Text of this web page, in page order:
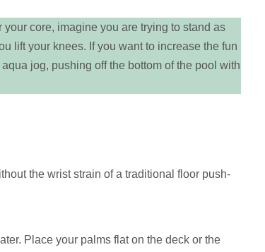
core, imagine you are trying to stand as
lift your knees. If you want to increase the fun
jog, pushing off the bottom of the pool with
the wrist strain of a traditional floor push-
Place your palms flat on the deck or the